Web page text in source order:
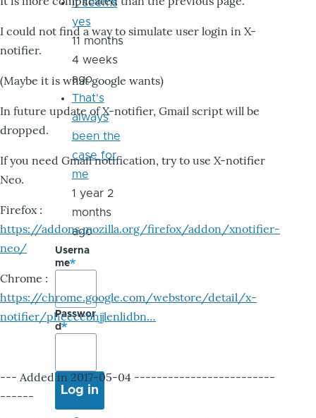
I could not find a way to simulate user login in X-
notifier.
(Maybe it is what google wants)
In future update of X-notifier, Gmail script will be
dropped.
If you need Gmail notification, try to use X-notifier
Neo.
Firefox :
https://addons.mozilla.org/firefox/addon/xnotifier-
neo/
Chrome :
https://chrome.google.com/webstore/detail/x-
notifier/pheccebhjjlenlidbn…
--- Added in 2017-05-04 -------------------------
------
it seems
yes
11 months
4 weeks
ago
That's
always
been the
case for
me
1 year 2
months
ago
Userna
me
Passwor
d